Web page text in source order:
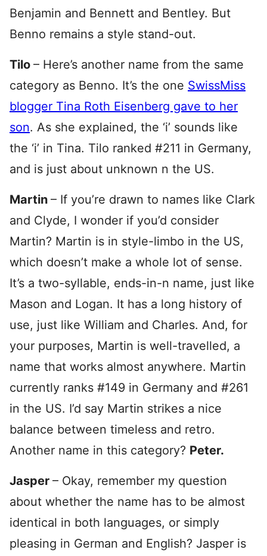
Benjamin and Bennett and Bentley. But
Benno remains a style stand-out.
Tilo – Here’s another name from the same
category as Benno. It’s the one SwissMiss
blogger Tina Roth Eisenberg gave to her
son. As she explained, the ‘i’ sounds like
the ‘i’ in Tina. Tilo ranked #211 in Germany,
and is just about unknown n the US.
Martin – If you’re drawn to names like Clark
and Clyde, I wonder if you’d consider
Martin? Martin is in style-limbo in the US,
which doesn’t make a whole lot of sense.
It’s a two-syllable, ends-in-n name, just like
Mason and Logan. It has a long history of
use, just like William and Charles. And, for
your purposes, Martin is well-travelled, a
name that works almost anywhere. Martin
currently ranks #149 in Germany and #261
in the US. I’d say Martin strikes a nice
balance between timeless and retro.
Another name in this category? Peter.
Jasper – Okay, remember my question
about whether the name has to be almost
identical in both languages, or simply
pleasing in German and English? Jasper is